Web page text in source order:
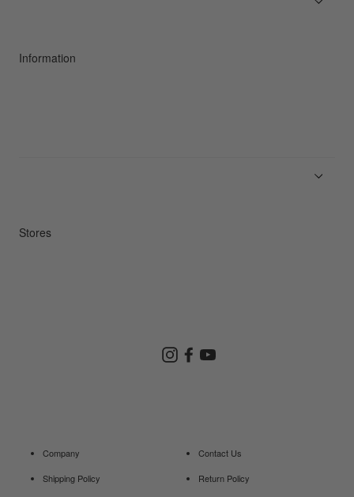
Information
Stores
InstagramFacebook
Company
Contact Us
Shipping Policy
Return Policy